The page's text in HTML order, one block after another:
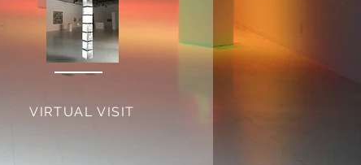
VIRTUAL VISIT